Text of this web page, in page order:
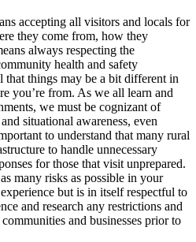
accepting all visitors and locals for
they come from, how they
always respecting the
health and safety
things may be a bit different in
you’re from. As we all learn and
we must be cognizant of
situational awareness, even
to understand that many rural
to handle unnecessary
for those that visit unprepared.
many risks as possible in your
but is in itself respectful to
and research any restrictions and
and businesses prior to